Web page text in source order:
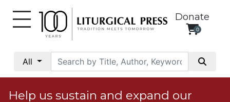
Donate
0
All
Social
Justice
Help us sustain and expand our